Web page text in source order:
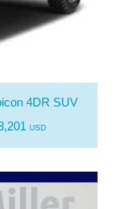
4DR SUV
USD